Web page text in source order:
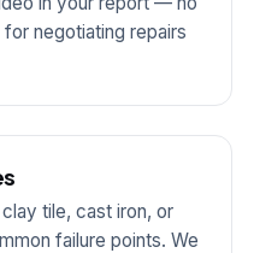
negotiating repairs
tile, cast iron, or
failure points. We